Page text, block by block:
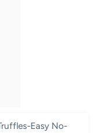
Easy No-